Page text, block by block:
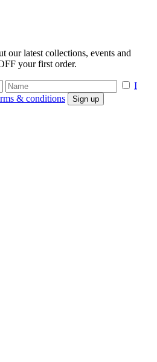
our latest collections, events and
your first order.
I
& conditions